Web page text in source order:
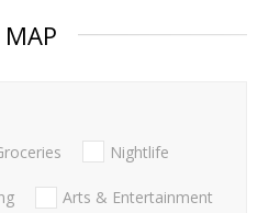
MAP
Nightlife
Arts & Entertainment